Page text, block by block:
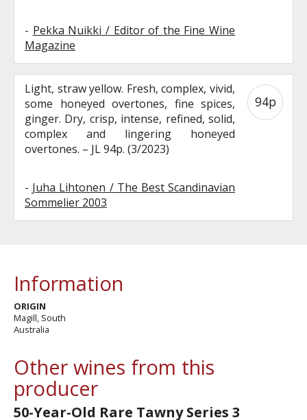
- Pekka Nuikki / Editor of the Fine Wine
Magazine
Light, straw yellow. Fresh, complex, vivid,
some honeyed overtones, fine spices,
ginger. Dry, crisp, intense, refined, solid,
complex and lingering honeyed
overtones. – JL 94p. (3/2023)
- Juha Lihtonen / The Best Scandinavian
Sommelier 2003
94p
Information
ORIGIN
Magill, South
Australia
Other wines from this
producer
50-Year-Old Rare Tawny Series 3